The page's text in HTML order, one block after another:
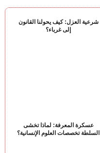
شرعية العزل: كيف يحولنا القانون
إلى غرباء؟
عسكرة المعرفة: لماذا تخشى
السلطة تخصصات العلوم الإنسانية؟